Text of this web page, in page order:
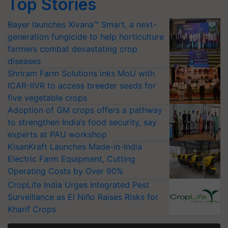
Top Stories
Bayer launches Xivana™ Smart, a next-
generation fungicide to help horticulture
farmers combat devastating crop
diseases
Shriram Farm Solutions inks MoU with
ICAR-IIVR to access breeder seeds for
five vegetable crops
Adoption of GM crops offers a pathway
to strengthen India’s food security, say
experts at PAU workshop
KisanKraft Launches Made-in-India
Electric Farm Equipment, Cutting
Operating Costs by Over 90%
CropLife India Urges Integrated Pest
Surveillance as El Niño Raises Risks for
Kharif Crops